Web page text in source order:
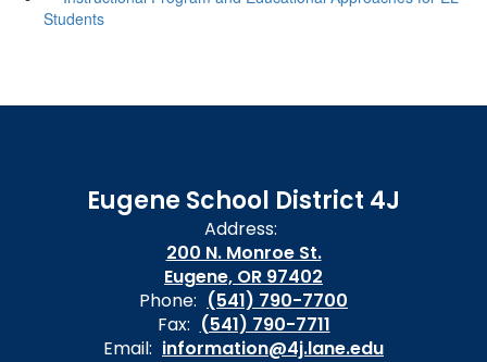
Students
Eugene School District 4J
Address:
200 N. Monroe St.
Eugene, OR 97402
Phone: (541) 790-7700
Fax: (541) 790-7711
Email: information@4j.lane.edu